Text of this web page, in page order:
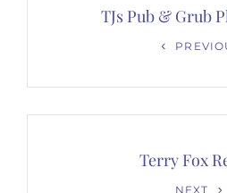
navigationTJs Pub & Grub
Terry Fox
NEXT